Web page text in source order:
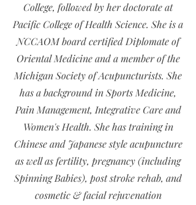
College, followed by her doctorate at
Pacific College of Health Science. She is a
NCCAOM board certified Diplomate of
Oriental Medicine and a member of the
Michigan Society of Acupuncturists. She
has a background in Sports Medicine,
Pain Management, Integrative Care and
Women's Health. She has training in
Chinese and Japanese style acupuncture
as well as fertility, pregnancy (including
Spinning Babies), post stroke rehab, and
cosmetic & facial rejuvenation